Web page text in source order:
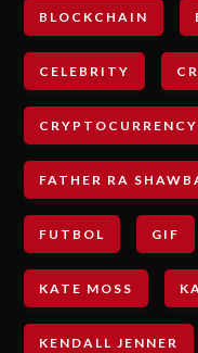
BLOCKCHAIN
CELEBRITY
CRYPTOCURRENCY
FATHER RA
FUTBOL GIF
KATE MOSS
KENDALL JENNER